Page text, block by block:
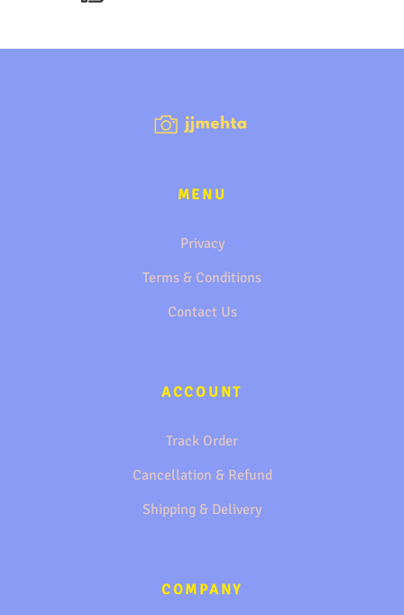
MENU
Privacy
Terms & Conditions
Contact Us
ACCOUNT
Track Order
Cancellation & Refund
Shipping & Delivery
COMPANY